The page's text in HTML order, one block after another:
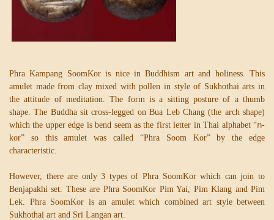
Phra Kampang SoomKor is nice in Buddhism art and holiness. This
amulet made from clay mixed with pollen in style of Sukhothai arts in
the attitude of meditation. The form is a sitting posture of a thumb
shape. The Buddha sit cross-legged on Bua Leb Chang (the arch shape)
which the upper edge is bend seem as the first letter in Thai alphabet “ก-
kor” so this amulet was called “Phra Soom Kor” by the edge
characteristic.
However, there are only 3 types of Phra SoomKor which can join to
Benjapakhi set. These are Phra SoomKor Pim Yai, Pim Klang and Pim
Lek. Phra SoomKor is an amulet which combined art style between
Sukhothai art and Sri Langan art.